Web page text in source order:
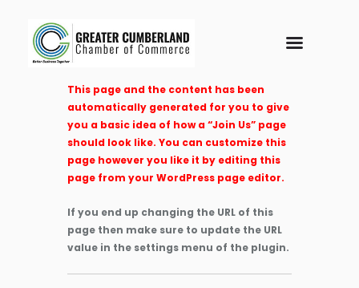
This page and the content has been
automatically generated for you to give
you a basic idea of how a “Join Us” page
should look like. You can customize this
page however you like it by editing this
page from your WordPress page editor.
If you end up changing the URL of this
page then make sure to update the URL
value in the settings menu of the plugin.